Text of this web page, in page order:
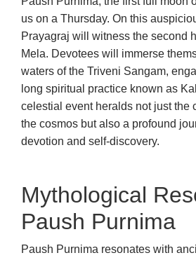
us on a Thursday. On this
Prayagraj will witness the second
Mela. Devotees will immerse
waters of the Triveni Sangam,
long spiritual practice known as
celestial event heralds not just the
the cosmos but also a profound
devotion and self-
Mythological
Paush Purnima
Paush Purnima resonates with